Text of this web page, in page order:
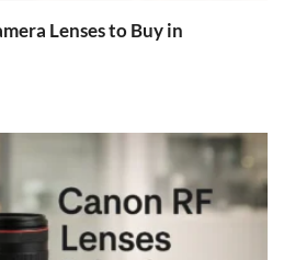
Lenses to Buy in